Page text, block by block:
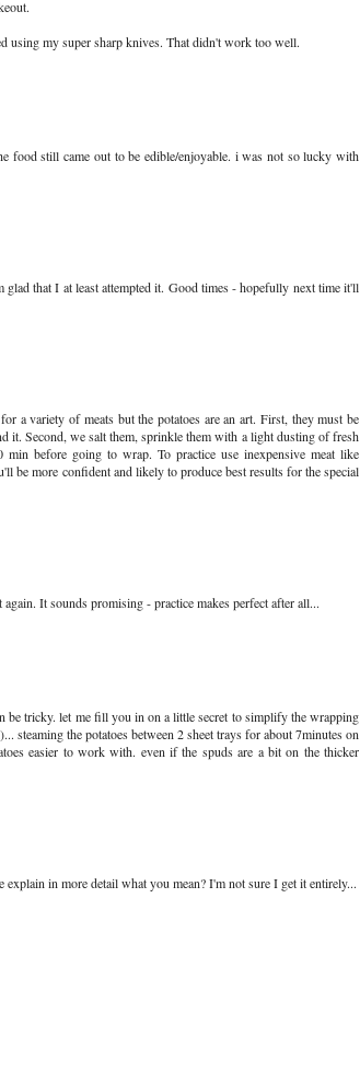
using my super sharp knives. That didn't work too well.
food still came out to be edible/enjoyable. i was not so lucky with
that I at least attempted it. Good times - hopefully next time it'll
a variety of meats but the potatoes are an art. First, they must be
it. Second, we salt them, sprinkle them with a light dusting of fresh
before going to wrap. To practice use inexpensive meat like
be more confident and likely to produce best results for the special
It sounds promising - practice makes perfect after all...
be tricky. let me fill you in on a little secret to simplify the wrapping
steaming the potatoes between 2 sheet trays for about 7minutes on
easier to work with. even if the spuds are a bit on the thicker
in more detail what you mean? I'm not sure I get it entirely...